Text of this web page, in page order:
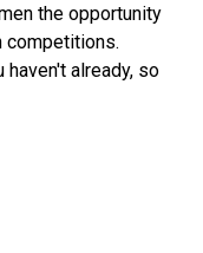
the opportunity
competitions.
already, so